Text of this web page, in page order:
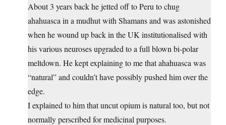
About 3 years back he jetted off to Peru to chug
ahahuasca in a mudhut with Shamans and was astonished
when he wound up back in the UK institutionalised with
his various neuroses upgraded to a full blown bi-polar
meltdown. He kept explaining to me that ahahuasca was
“natural” and couldn’t have possibly pushed him over the
edge.
I explained to him that uncut opium is natural too, but not
normally perscribed for medicinal purposes.